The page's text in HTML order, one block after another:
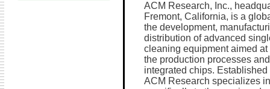
ACM Research, Inc.,
Fremont, California, is a
the development,
distribution of advanced
cleaning equipment aimed
the production processes
integrated chips. Established
ACM Research specializes